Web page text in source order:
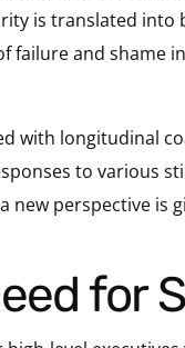
is translated into
failure and shame
with longitudinal
to various
perspective is
for